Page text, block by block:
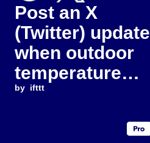
Post an X
(Twitter) update
when outdoor
temperature
falls below a
by ifttt